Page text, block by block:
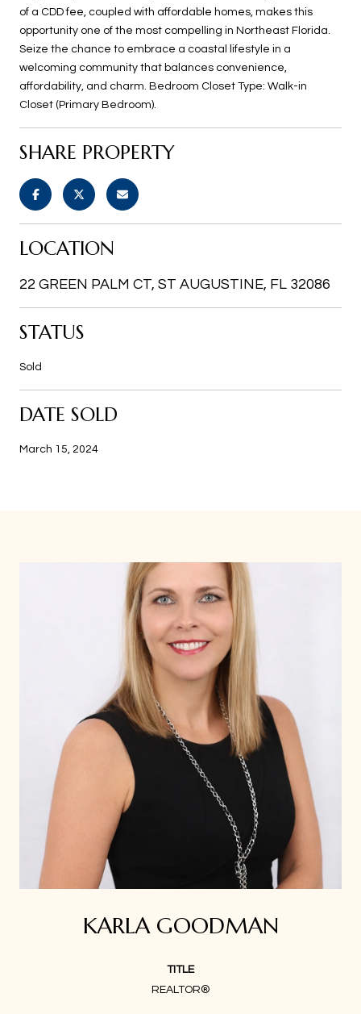
of a CDD fee, coupled with affordable homes, makes this
opportunity one of the most compelling in Northeast Florida.
Seize the chance to embrace a coastal lifestyle in a
welcoming community that balances convenience,
affordability, and charm. Bedroom Closet Type: Walk-in
Closet (Primary Bedroom).
SHARE PROPERTY
LOCATION
22 GREEN PALM CT, ST AUGUSTINE, FL 32086
STATUS
Sold
DATE SOLD
March 15, 2024
KARLA GOODMAN
TITLE
REALTOR®